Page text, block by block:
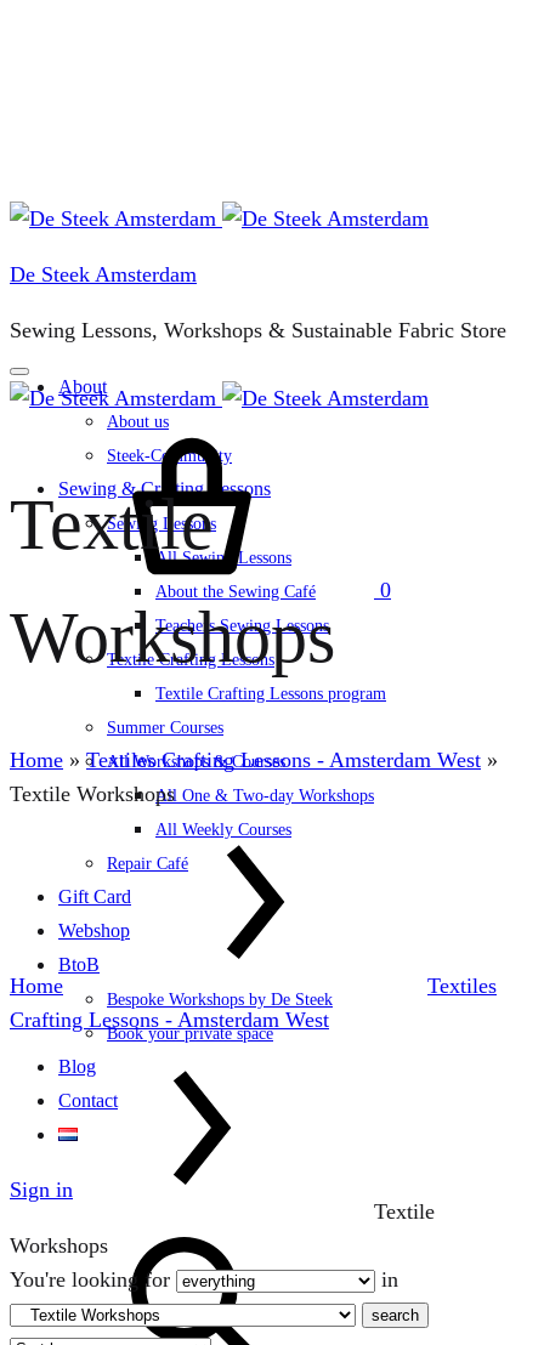
De Steek Amsterdam
Sewing Lessons, Workshops & Sustainable Fabric Store
About
About us
Steek-Community
Sewing & Crafting Lessons
Sewing Lessons
All Sewing Lessons
About the Sewing Café
Teachers Sewing Lessons
Textile Crafting Lessons
Textile Crafting Lessons program
Summer Courses
All Workshops & Courses
All One & Two-day Workshops
All Weekly Courses
Repair Café
Gift Card
Webshop
BtoB
Bespoke Workshops by De Steek
Book your private space
Blog
Contact
Sign in
0
Textile
Workshops
Home »Textiles Crafting Lessons - Amsterdam West »
Textile Workshops
Home
Textiles
Crafting Lessons - Amsterdam West
Textile
Workshops
You're looking for
in
search